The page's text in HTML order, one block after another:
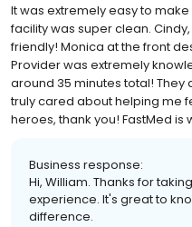
It was extremely easy to
facility was super clean.
friendly! Monica at the front
Provider was extremely
around 35 minutes total!
truly cared about helping me
heroes, thank you! FastMed is
Business response:
Hi, William. Thanks for
experience. It's great to
difference.